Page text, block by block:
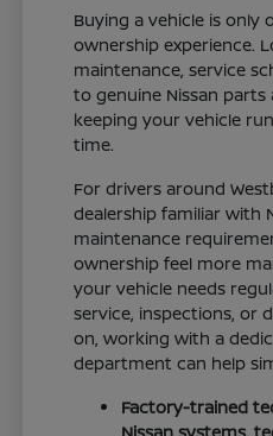
Buying a vehicle is only
ownership experience.
maintenance, service
to genuine Nissan parts
keeping your vehicle
time.
For drivers around
dealership familiar with
maintenance
ownership feel more
your vehicle needs
service, inspections, or
on, working with a
department can help
Factory-trained